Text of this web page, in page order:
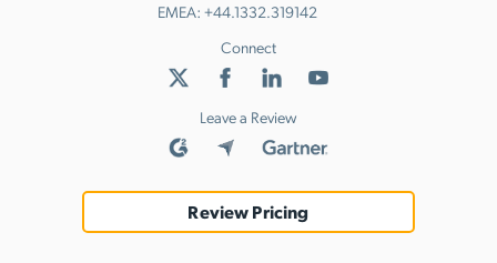
EMEA: +44.1332.319142
Connect
Leave a Review
Review Pricing